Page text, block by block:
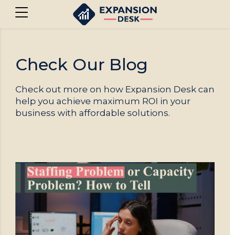
Check Our Blog
Check out more on how Expansion Desk can
help you achieve maximum ROI in your
business with affordable solutions.